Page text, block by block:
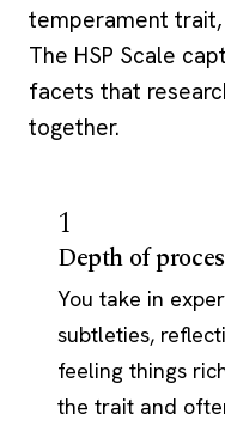
temperament
The HSP Scale
facets that
together.
1
Depth of
You take in
subtleties,
feeling things
the trait and